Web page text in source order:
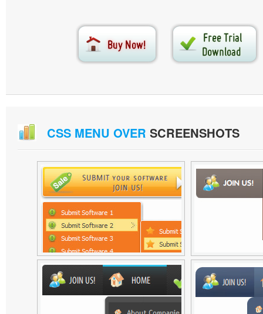
CSS MENU OVER SCREENSHOTS